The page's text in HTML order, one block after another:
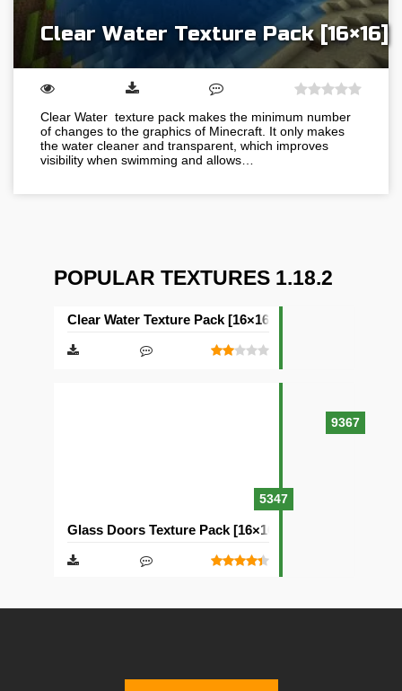
Clear Water Texture Pack [16×16]
Clear Water texture pack makes the minimum number
of changes to the graphics of Minecraft. It only makes
the water cleaner and transparent, which improves
visibility when swimming and allows…
POPULAR TEXTURES 1.18.2
9367
Clear Water Texture Pack [16×16]
5347
Glass Doors Texture Pack [16×16]